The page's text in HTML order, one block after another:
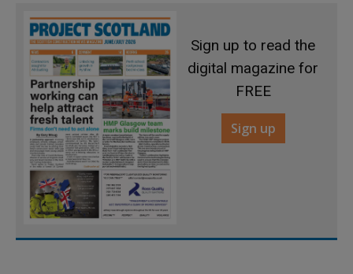
Sign up to read the
digital magazine for
FREE
Sign up